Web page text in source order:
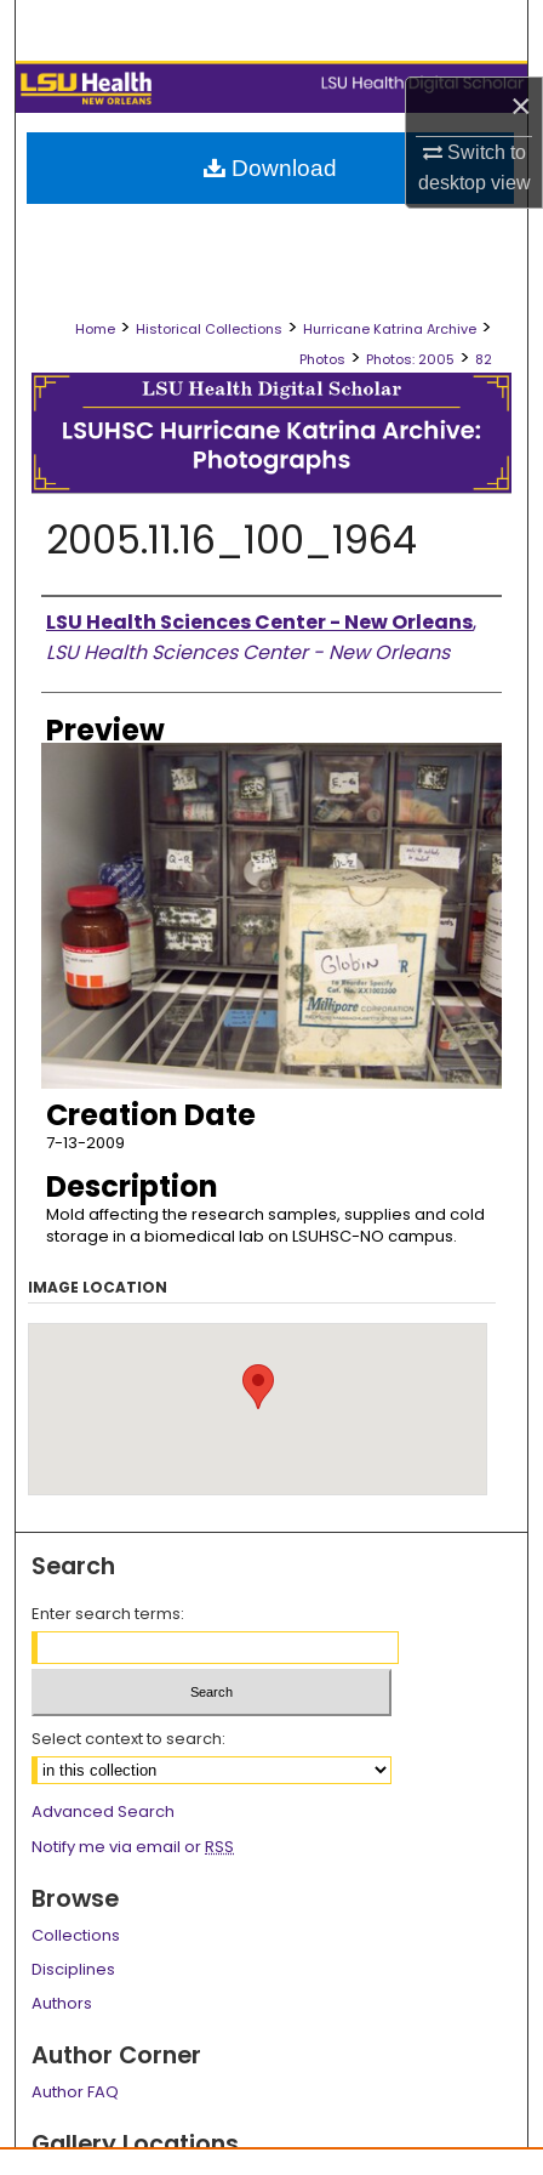
×
Switch to
desktopview
Browse Collections
My Account
About
Home > Historical Collections > Hurricane Katrina Archive >
Photos > Photos: 2005 > 82
2005.11.16_100_1964
Creator
LSU Health Sciences Center - New Orleans,
LSU Health Sciences Center - New Orleans
Preview
Creation Date
7-13-2009
Description
Mold affecting the research samples, supplies and cold
storage in a biomedical lab on LSUHSC-NO campus.
Download
IMAGE LOCATION
Search
Enter search terms:
Select context to search:
Advanced Search
Notify me via email orRSS
Browse
Collections
Disciplines
Authors
Author Corner
Author FAQ
Gallery Locations